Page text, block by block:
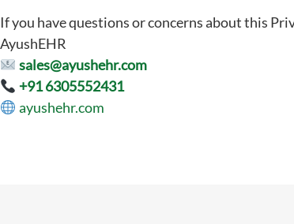
If you have questions or concerns about this
AyushEHR
sales@ayushehr.com
+91 6305552431
ayushehr.com